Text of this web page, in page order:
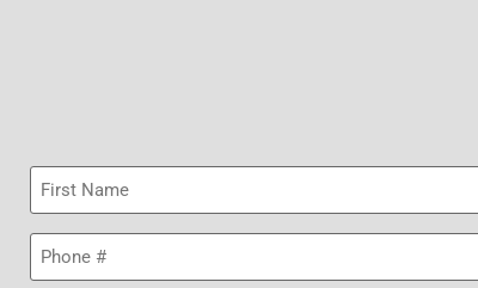
First
Name
(Required)
Phone
(Required)